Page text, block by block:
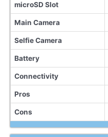
microSD Slot
Main Camera
Selfie Camera
Battery
Connectivity
Pros
Cons